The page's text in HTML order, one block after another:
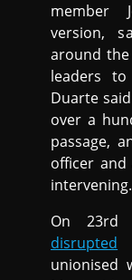
member
version,
around
leaders
Duarte
over a
passage,
officer
intervening.
On 23rd
disrupted
unionised